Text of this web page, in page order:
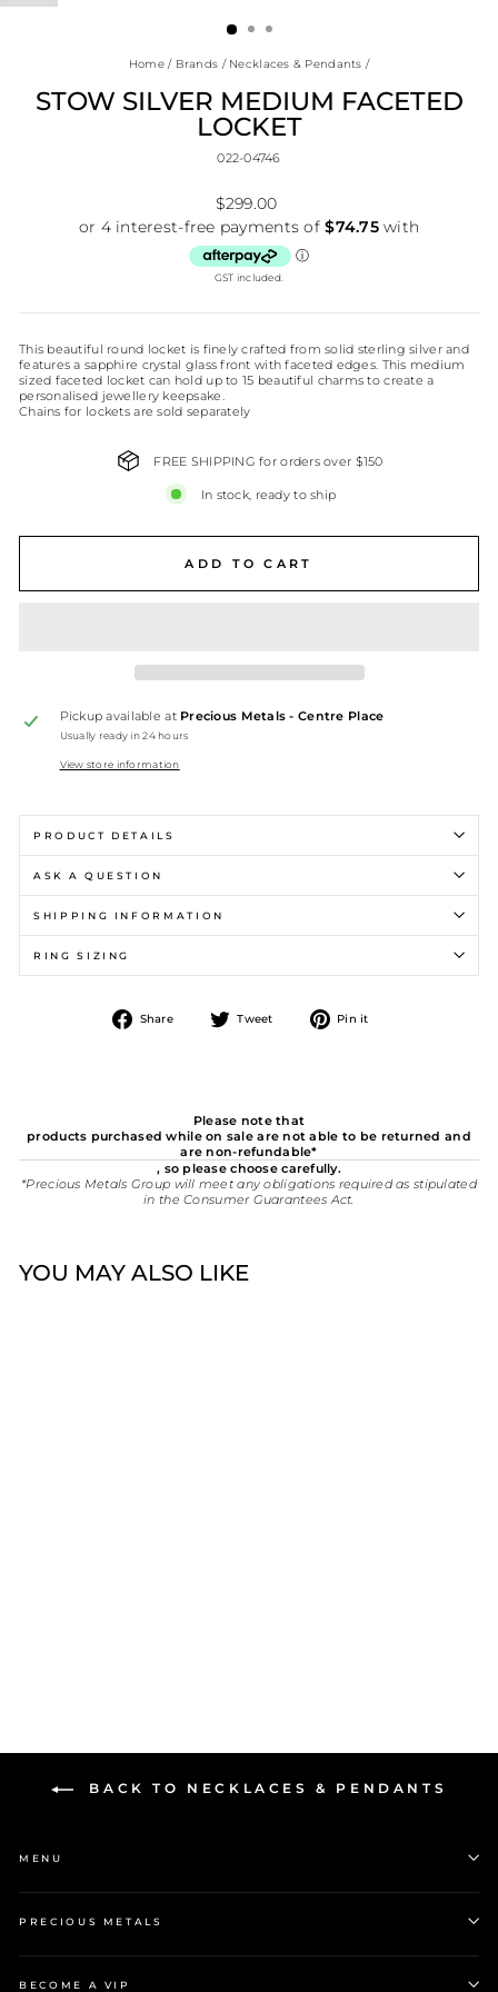
Home / Brands / Necklaces & Pendants /
STOW SILVER MEDIUM FACETED
LOCKET
022-04746
Regular
$299.00
GST included.
This beautiful round locket is finely crafted from solid sterling silver and
features a sapphire crystal glass front with faceted edges. This medium
sized faceted locket can hold up to 15 beautiful charms to create a
personalised jewellery keepsake.
Chains for lockets are sold separately
FREE SHIPPING for orders over $150
In stock, ready to ship
ADD TO CART
Pickup available at Precious Metals - Centre Place
Usually ready in 24 hours
View store information
PRODUCT DETAILS
ASK A QUESTION
SHIPPING INFORMATION
RING SIZING
Share
Share
Tweet
Tweet Pin it
Please note that
products purchased while on sale are not able to be returned and
are non-refundable*
, so please choose carefully.
*Precious Metals Group will meet any obligations required as stipulated
in the Consumer Guarantees Act.
YOU MAY ALSO LIKE
BACK TO NECKLACES & PENDANTS
MENU
PRECIOUS METALS
BECOME A VIP